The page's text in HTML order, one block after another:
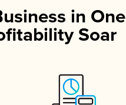
in One
Soar